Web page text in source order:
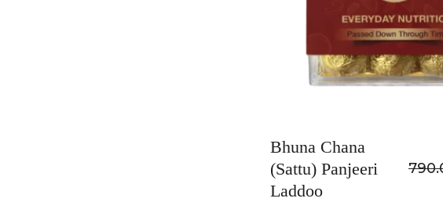
Bhuna Chana
(Sattu) Panjeeri
Laddoo